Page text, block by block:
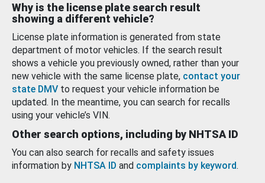
Why is the license plate search result
showing a different vehicle?
License plate information is generated from state
department of motor vehicles. If the search result
shows a vehicle you previously owned, rather than your
new vehicle with the same license plate, contact your
state DMV to request your vehicle information be
updated. In the meantime, you can search for recalls
using your vehicle’s VIN.
Other search options, including by NHTSA ID
You can also search for recalls and safety issues
information by NHTSA ID and complaints by keyword.